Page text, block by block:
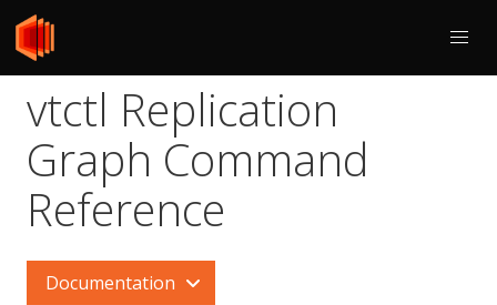
vtctl Replication
Graph Command
Reference
Documentation